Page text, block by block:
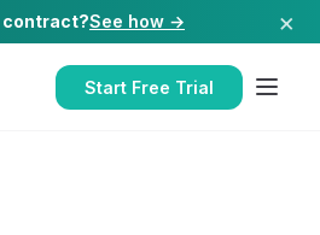
contract?See how → ×
Start Free Trial